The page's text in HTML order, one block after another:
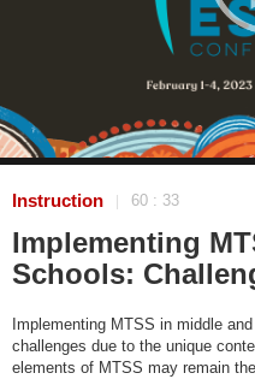
Services
Resources
About
Instruction 60 : 33
Implementing
Schools:
Implementing MTSS in middle
challenges due to the unique
elements of MTSS may remain